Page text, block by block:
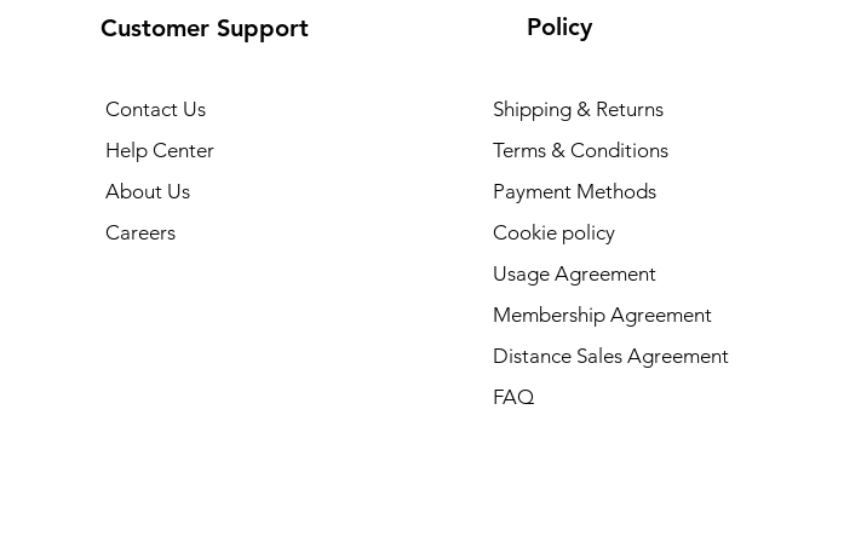
Customer Support
Contact Us
Help Center
About Us
Careers
Policy
Shipping & Returns
Terms & Conditions
Payment Methods
Cookie policy
Usage Agreement
Membership Agreement
Distance Sales Agreement
FAQ